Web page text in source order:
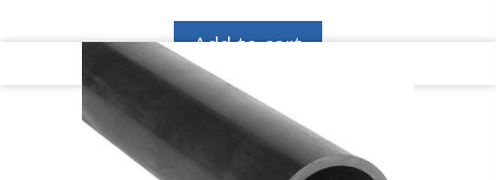
Add to cart